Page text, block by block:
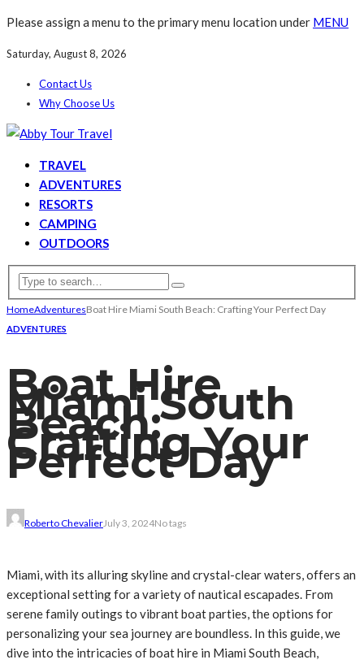
Please assign a menu to the primary menu location under MENU
Saturday, August 8, 2026
Contact Us
Why Choose Us
TRAVEL
ADVENTURES
RESORTS
CAMPING
OUTDOORS
HomeAdventuresBoat Hire Miami South Beach: Crafting Your Perfect Day
ADVENTURES
Boat Hire
Miami South
Beach:
Crafting Your
Perfect Day
Roberto ChevalierJuly 3, 2024No tags
Miami, with its alluring skyline and crystal-clear waters, offers an
exceptional setting for a variety of nautical escapades. From
serene family outings to vibrant boat parties, the options for
personalizing your sea journey are boundless. In this guide, we
dive into the intricacies of boat hire in Miami South Beach,